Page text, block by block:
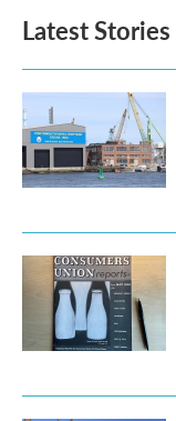
Latest Stories